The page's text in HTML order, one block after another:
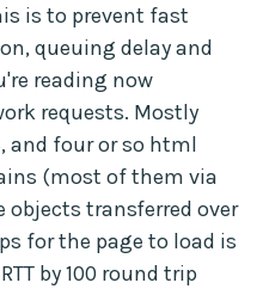
is to prevent fast
queuing delay and
reading now
requests. Mostly
and four or so html
(most of them via
objects transferred over
for the page to load is
by 100 round trip